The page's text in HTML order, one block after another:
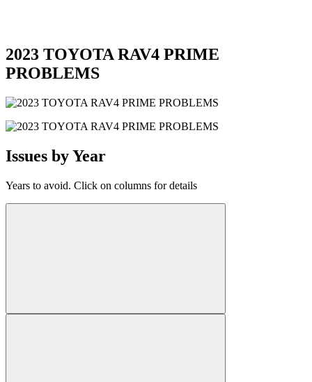
2023 TOYOTA RAV4 PRIME
PROBLEMS
Issues by Year
Years to avoid. Click on columns for details